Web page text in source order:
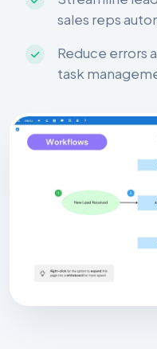
sales reps
Reduce errors
task